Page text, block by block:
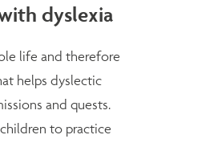
dyslexia
life and therefore
helps dyslectic
and quests.
to practice